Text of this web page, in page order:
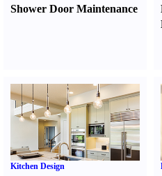
Shower Door Maintenance
Kitchen Design